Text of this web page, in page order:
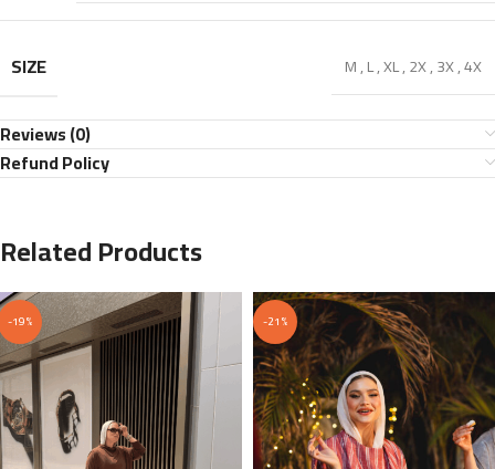
SIZE M,L,XL,2X,3X,4X
Reviews (0)
Refund Policy
Related Products
-19% -21%